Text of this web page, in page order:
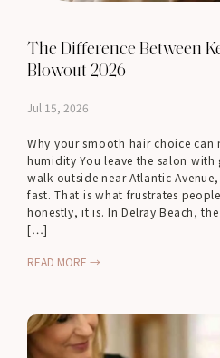
The Difference Between
Blowout 2026
Jul 15, 2026
Why your smooth hair choice can
humidity You leave the salon with
walk outside near Atlantic
fast. That is what frustrates
honestly, it is. In Delray Beach,
[…]
READ MORE →